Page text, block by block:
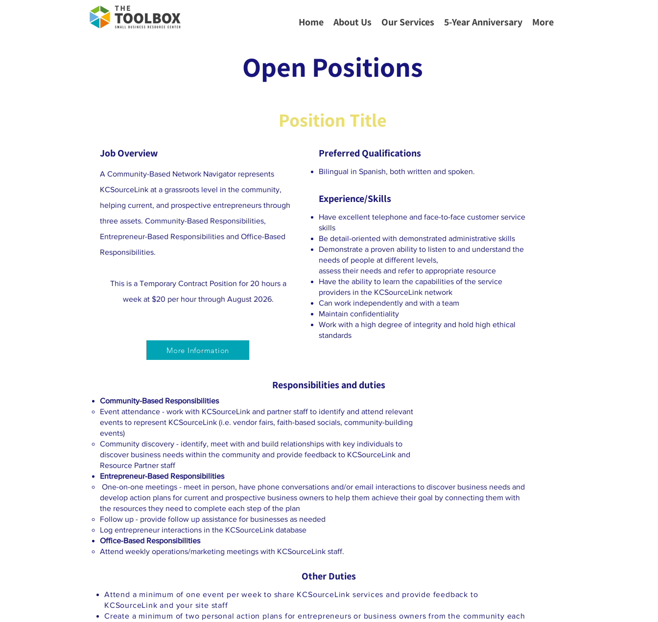
Home About Us Our Services 5-Year Anniversary More
Open Positions
Position Title
Job Overview
A Community-Based Network Navigator represents
KCSourceLink at a grassroots level in the community,
helping current, and prospective entrepreneurs through
three assets. Community-Based Responsibilities,
Entrepreneur-Based Responsibilities and Office-Based
Responsibilities.
This is a Temporary Contract Position for 20 hours a
week at $20 per hour through August 2026.
More Information
Preferred Qualifications
Bilingual in Spanish, both written and spoken.
Experience/Skills
Have excellent telephone and face-to-face customer service
skills
Be detail-oriented with demonstrated administrative skills
Demonstrate a proven ability to listen to and understand the
needs of people at different levels,
assess their needs and refer to appropriate resource
Have the ability to learn the capabilities of the service
providers in the KCSourceLink network
Can work independently and with a team
Maintain confidentiality
Work with a high degree of integrity and hold high ethical
standards
Responsibilities and duties
Community-Based Responsibilities
Event attendance - work with KCSourceLink and partner staff to identify and attend relevant
events to represent KCSourceLink (i.e. vendor fairs, faith-based socials, community-building
events)
Community discovery - identify, meet with and build relationships with key individuals to
discover business needs within the community and provide feedback to KCSourceLink and
Resource Partner staff
Entrepreneur-Based Responsibilities
One-on-one meetings - meet in person, have phone conversations and/or email interactions to discover business needs and
develop action plans for current and prospective business owners to help them achieve their goal by connecting them with
the resources they need to complete each step of the plan
Follow up - provide follow up assistance for businesses as needed
Log entrepreneur interactions in the KCSourceLink database
Office-Based Responsibilities
Attend weekly operations/marketing meetings with KCSourceLink staff.
Other Duties
Attend a minimum of one event per week to share KCSourceLink services and provide feedback to
KCSourceLink and your site staff
Create a minimum of two personal action plans for entrepreneurs or business owners from the community each